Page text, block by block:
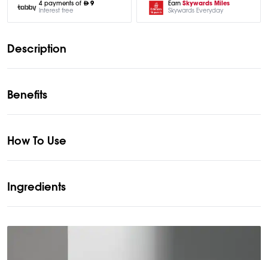
4 payments of
9
Interest free
Earn Skywards Miles
Skywards Everyday
Description
Benefits
How To Use
Ingredients